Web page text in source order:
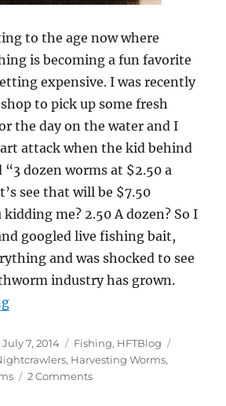
to the age now where
is becoming a fun favorite
expensive. I was recently
to pick up some fresh
the day on the water and I
attack when the kid behind
dozen worms at $2.50 a
see that will be $7.50
kidding me? 2.50 A dozen? So I
googled live fishing bait,
and was shocked to see
industry has grown.
“Harvesting Your Own
Posted
on
July 7, 2014 Categories
Fishing, HFTBlog
, Harvesting Worms,
2 Commentson